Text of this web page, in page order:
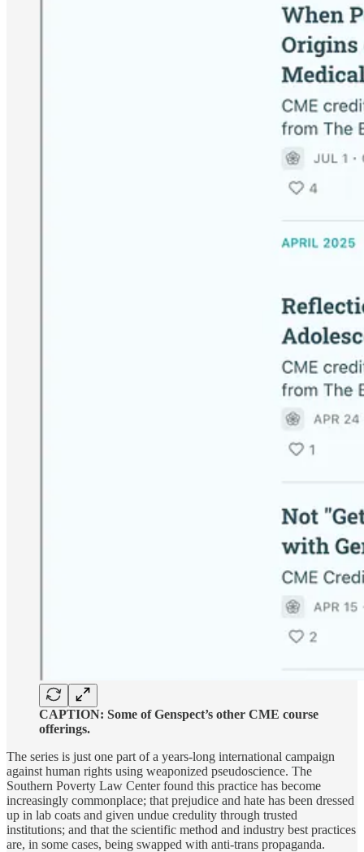
CAPTION: Some of Genspect’s other CME course
offerings.
The series is just one part of a years-long international campaign
against human rights using weaponized pseudoscience. The
Southern Poverty Law Center found this practice has become
increasingly commonplace; that prejudice and hate has been dressed
up in lab coats and given undue credulity through trusted
institutions; and that the scientific method and industry best practices
are, in some cases, being swapped with anti-trans propaganda.